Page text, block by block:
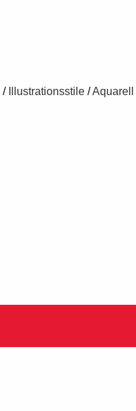
/ Illustrationsstile /Aquarell